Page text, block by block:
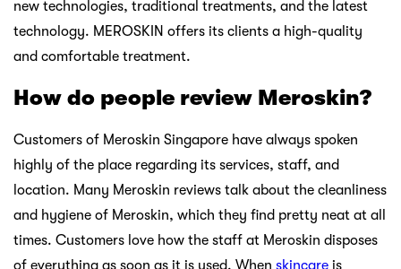
new technologies, traditional treatments, and the latest
technology. MEROSKIN offers its clients a high-quality
and comfortable treatment.
How do people review Meroskin?
Customers of Meroskin Singapore have always spoken
highly of the place regarding its services, staff, and
location. Many Meroskin reviews talk about the cleanliness
and hygiene of Meroskin, which they find pretty neat at all
times. Customers love how the staff at Meroskin disposes
of everything as soon as it is used. When skincare is